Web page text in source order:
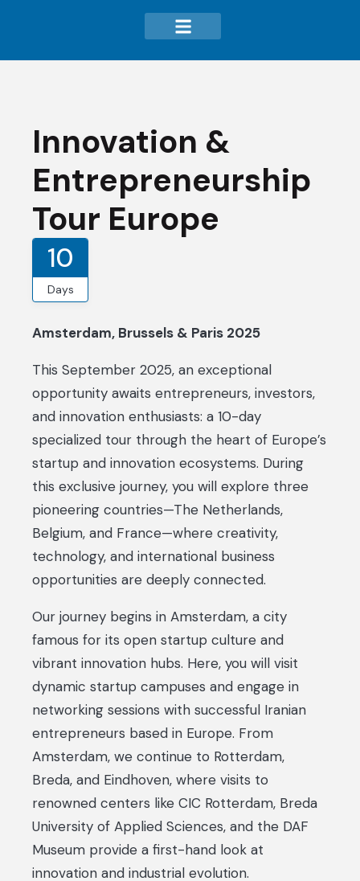
Innovation &
Entrepreneurship
Tour Europe
10
Days
Amsterdam, Brussels & Paris 2025
This September 2025, an exceptional
opportunity awaits entrepreneurs, investors,
and innovation enthusiasts: a 10-day
specialized tour through the heart of Europe’s
startup and innovation ecosystems. During
this exclusive journey, you will explore three
pioneering countries—The Netherlands,
Belgium, and France—where creativity,
technology, and international business
opportunities are deeply connected.
Our journey begins in Amsterdam, a city
famous for its open startup culture and
vibrant innovation hubs. Here, you will visit
dynamic startup campuses and engage in
networking sessions with successful Iranian
entrepreneurs based in Europe. From
Amsterdam, we continue to Rotterdam,
Breda, and Eindhoven, where visits to
renowned centers like CIC Rotterdam, Breda
University of Applied Sciences, and the DAF
Museum provide a first-hand look at
innovation and industrial evolution.